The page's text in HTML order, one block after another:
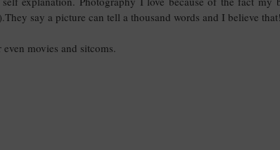
say a picture can tell a thousand words and I believe that!
movies and sitcoms.